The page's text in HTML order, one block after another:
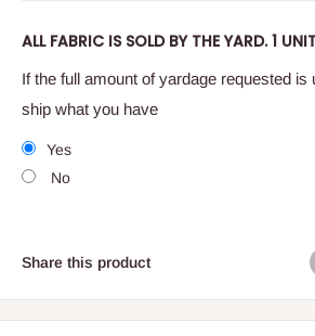
ALL FABRIC IS SOLD BY THE YARD. 1
If the full amount of yardage requested is
ship what you have
Yes
No
Share this product